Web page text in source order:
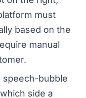
must
based on the
manual
speech-bubble
side a